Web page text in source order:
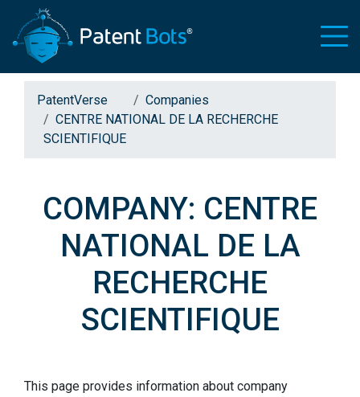
PatentVerse
Companies
CENTRE NATIONAL DE LA RECHERCHE
SCIENTIFIQUE
COMPANY: CENTRE
NATIONAL DE LA
RECHERCHE
SCIENTIFIQUE
This page provides information about company